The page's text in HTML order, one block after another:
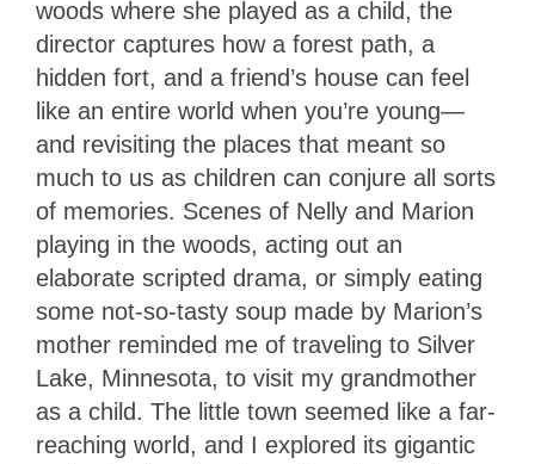
woods where she played as a child, the
director captures how a forest path, a
hidden fort, and a friend’s house can feel
like an entire world when you’re young—
and revisiting the places that meant so
much to us as children can conjure all sorts
of memories. Scenes of Nelly and Marion
playing in the woods, acting out an
elaborate scripted drama, or simply eating
some not-so-tasty soup made by Marion’s
mother reminded me of traveling to Silver
Lake, Minnesota, to visit my grandmother
as a child. The little town seemed like a far-
reaching world, and I explored its gigantic